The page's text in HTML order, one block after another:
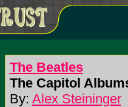
The Beatles
The Capitol
By: Alex Steininger